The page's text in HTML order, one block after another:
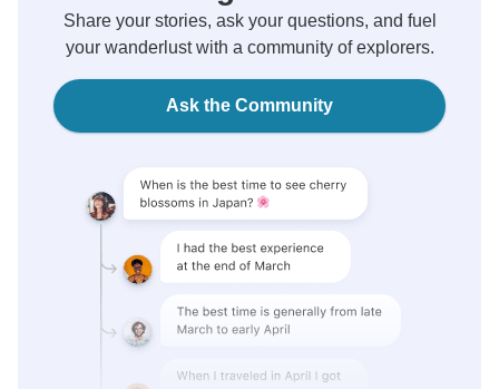
Share your stories, ask your questions, and fuel
your wanderlust with a community of explorers.
Ask the Community